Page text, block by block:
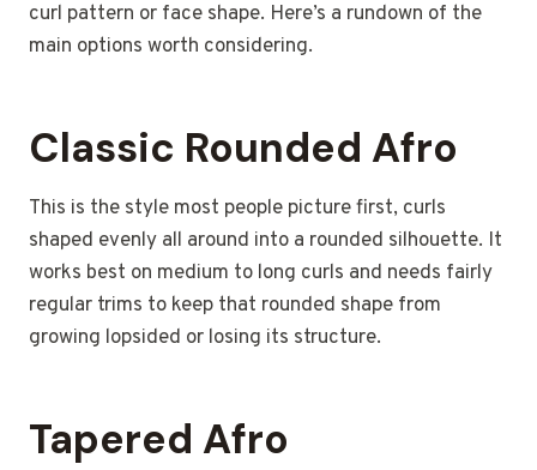
curl pattern or face shape. Here’s a rundown of the
main options worth considering.
Classic Rounded Afro
This is the style most people picture first, curls
shaped evenly all around into a rounded silhouette. It
works best on medium to long curls and needs fairly
regular trims to keep that rounded shape from
growing lopsided or losing its structure.
Tapered Afro